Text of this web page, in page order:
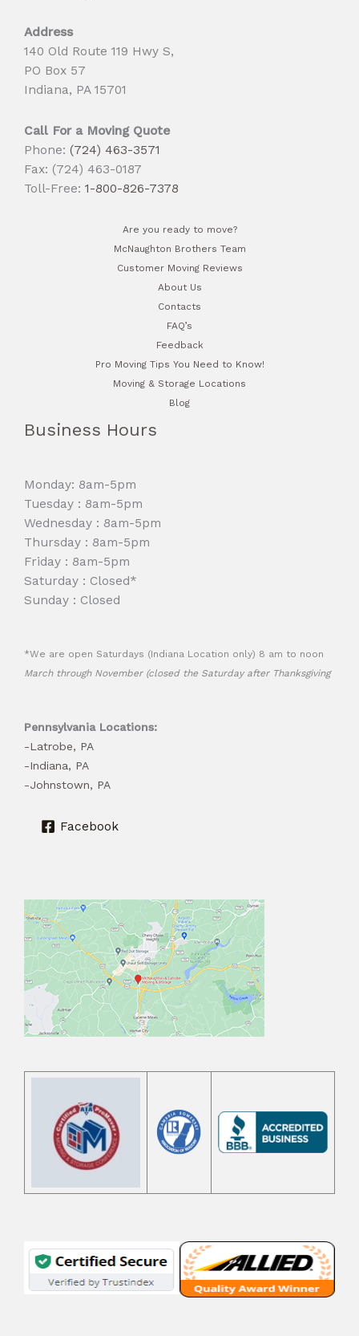
Address
140 Old Route 119 Hwy S,
PO Box 57
Indiana, PA 15701
Call For a Moving Quote
Phone: (724) 463-3571
Fax: (724) 463-0187
Toll-Free: 1-800-826-7378
Are you ready to move?
McNaughton Brothers Team
Customer Moving Reviews
About Us
Contacts
FAQ’s
Feedback
Pro Moving Tips You Need to Know!
Moving & Storage Locations
Blog
Business Hours
Monday: 8am-5pm
Tuesday : 8am-5pm
Wednesday : 8am-5pm
Thursday : 8am-5pm
Friday : 8am-5pm
Saturday : Closed*
Sunday : Closed
*We are open Saturdays (Indiana Location only) 8 am to noon
March through November (closed the Saturday after Thanksgiving
Pennsylvania Locations:
-Latrobe, PA
-Indiana, PA
-Johnstown, PA
Facebook